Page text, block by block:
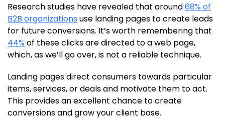
Research studies have revealed that around68% of
B2B organizations use landing pages to create leads
for future conversions. It’s worth remembering that
44% of these clicks are directed to a web page,
which, as we’ll go over, is not a reliable technique.
Landing pages direct consumers towards particular
items, services, or deals and motivate them to act.
This provides an excellent chance to create
conversions and grow your client base.